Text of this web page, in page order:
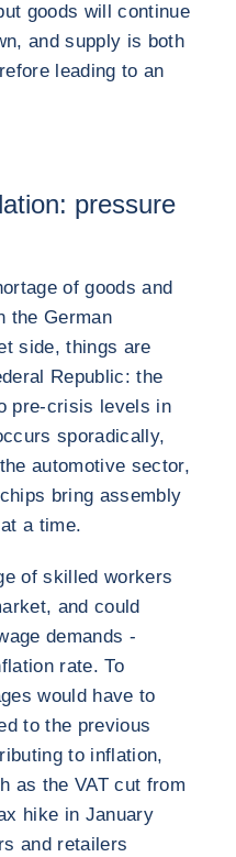
goods will continue
and supply is both
leading to an
pressure
of goods and
the German
side, things are
Republic: the
pre-crisis levels in
sporadically,
automotive sector,
bring assembly
a time.
of skilled workers
and could
demands -
rate. To
would have to
to the previous
to inflation,
as the VAT cut from
hike in January
and retailers